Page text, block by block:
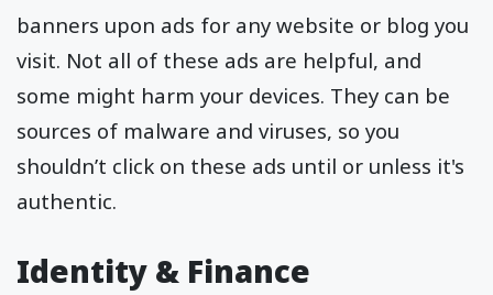
banners upon ads for any website or blog you
visit. Not all of these ads are helpful, and
some might harm your devices. They can be
sources of malware and viruses, so you
shouldn’t click on these ads until or unless it's
authentic.
Identity & Finance